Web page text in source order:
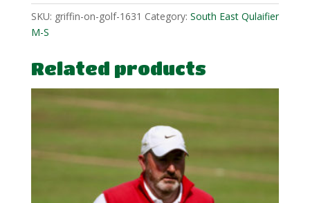
SKU: griffin-on-golf-1631 Category: South East Qulaifier
M-S
Related products